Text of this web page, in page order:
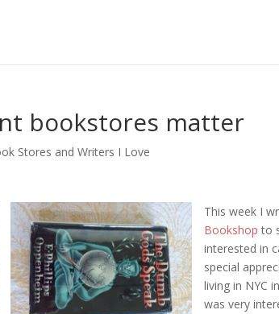
bookstores matter
Stores and Writers I Love
This week I
Bookshop to
interested in
special
living in NYC
was very